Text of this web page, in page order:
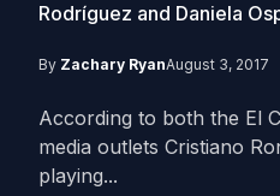
Rodríguez and Daniela
By Zachary RyanAugust 3, 2017
According to both the El
media outlets Cristiano
playing...